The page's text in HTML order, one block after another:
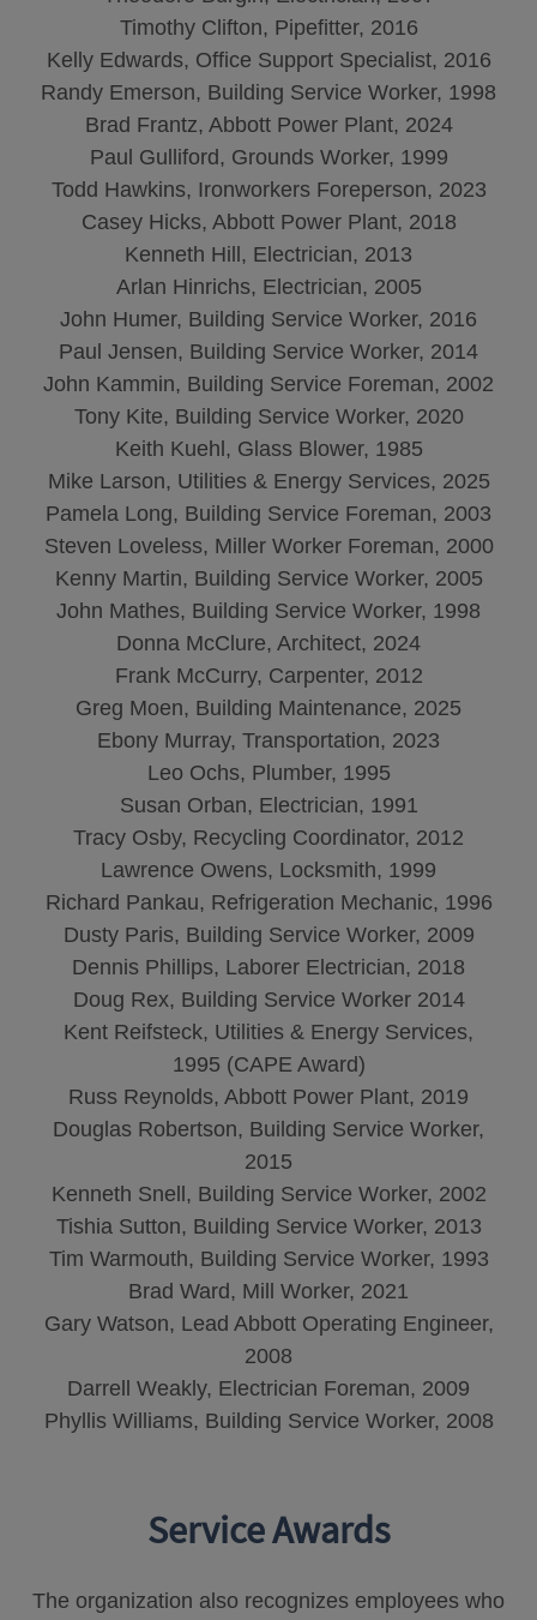
Timothy Clifton, Pipefitter, 2016
Kelly Edwards, Office Support Specialist, 2016
Randy Emerson, Building Service Worker, 1998
Brad Frantz, Abbott Power Plant, 2024
Paul Gulliford, Grounds Worker, 1999
Todd Hawkins, Ironworkers Foreperson, 2023
Casey Hicks, Abbott Power Plant, 2018
Kenneth Hill, Electrician, 2013
Arlan Hinrichs, Electrician, 2005
John Humer, Building Service Worker, 2016
Paul Jensen, Building Service Worker, 2014
John Kammin, Building Service Foreman, 2002
Tony Kite, Building Service Worker, 2020
Keith Kuehl, Glass Blower, 1985
Mike Larson, Utilities & Energy Services, 2025
Pamela Long, Building Service Foreman, 2003
Steven Loveless, Miller Worker Foreman, 2000
Kenny Martin, Building Service Worker, 2005
John Mathes, Building Service Worker, 1998
Donna McClure, Architect, 2024
Frank McCurry, Carpenter, 2012
Greg Moen, Building Maintenance, 2025
Ebony Murray, Transportation, 2023
Leo Ochs, Plumber, 1995
Susan Orban, Electrician, 1991
Tracy Osby, Recycling Coordinator, 2012
Lawrence Owens, Locksmith, 1999
Richard Pankau, Refrigeration Mechanic, 1996
Dusty Paris, Building Service Worker, 2009
Dennis Phillips, Laborer Electrician, 2018
Doug Rex, Building Service Worker 2014
Kent Reifsteck, Utilities & Energy Services,
1995 (CAPE Award)
Russ Reynolds, Abbott Power Plant, 2019
Douglas Robertson, Building Service Worker,
2015
Kenneth Snell, Building Service Worker, 2002
Tishia Sutton, Building Service Worker, 2013
Tim Warmouth, Building Service Worker, 1993
Brad Ward, Mill Worker, 2021
Gary Watson, Lead Abbott Operating Engineer,
2008
Darrell Weakly, Electrician Foreman, 2009
Phyllis Williams, Building Service Worker, 2008
Service Awards
The organization also recognizes employees who